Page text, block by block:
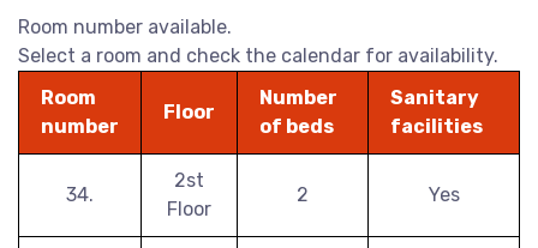
Room number available.
Select a room and check the calendar for availability.
Room
number
Floor
Number
of beds
Sanitary
facilities
34.
2st
Floor
2 Yes